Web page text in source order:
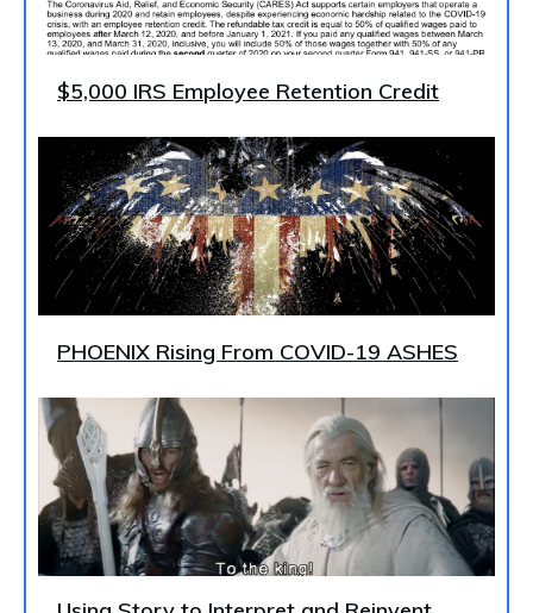
$5,000 IRS Employee Retention Credit
PHOENIX Rising From COVID-19 ASHES